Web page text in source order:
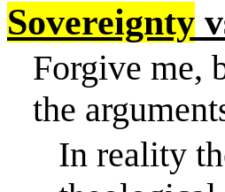
Sovereignty
Forgive me,
the
In reality